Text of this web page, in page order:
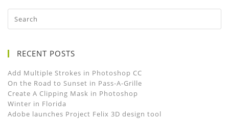
RECENT POSTS
Add Multiple Strokes in Photoshop CC
On the Road to Sunset in Pass-A-Grille
Create A Clipping Mask in Photoshop
Winter in Florida
Adobe launches Project Felix 3D design tool